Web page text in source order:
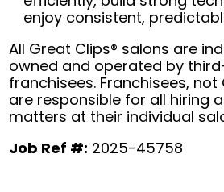
enjoy consistent,
All Great Clips® salons are
owned and operated by
franchisees. Franchisees, not
are responsible for all hiring
matters at their individual
Job Ref #: 2025-45758